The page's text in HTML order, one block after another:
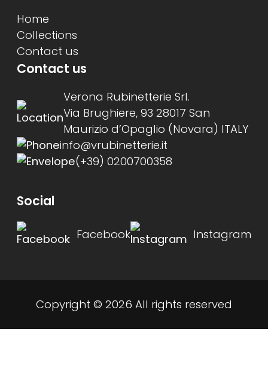
Home
Collections
Contact us
Contact us
Verona Rubinetterie Srl.
Via Brughiere, 93 28017 San
Maurizio d’Opaglio (Novara) ITALY
info@vrubinetterie.it
(+39) 0200700358
Social
Facebook Instagram
Copyright © 2026 All rights reserved